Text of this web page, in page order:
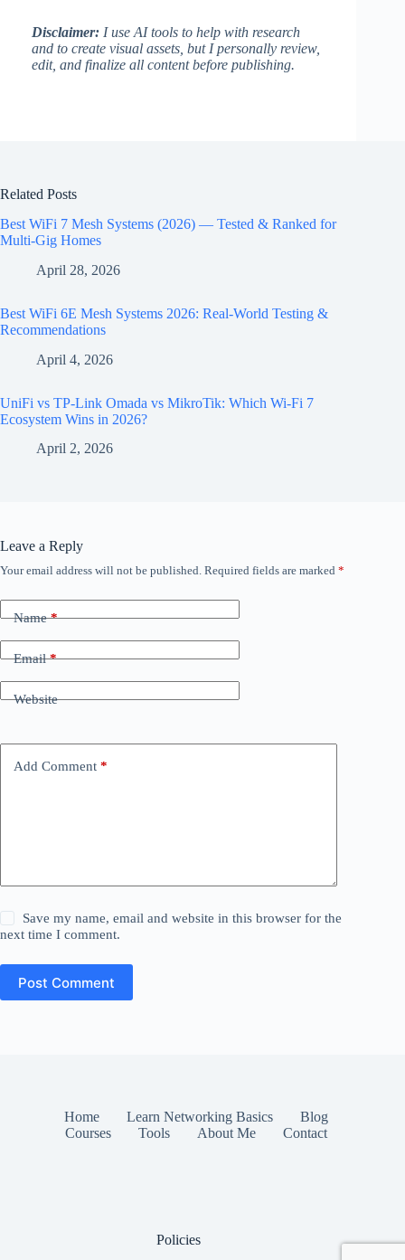
Disclaimer: I use AI tools to help with research
and to create visual assets, but I personally review,
edit, and finalize all content before publishing.
Related Posts
Best WiFi 7 Mesh Systems (2026) — Tested & Ranked for
Multi-Gig Homes
April 28, 2026
Best WiFi 6E Mesh Systems 2026: Real-World Testing &
Recommendations
April 4, 2026
UniFi vs TP-Link Omada vs MikroTik: Which Wi-Fi 7
Ecosystem Wins in 2026?
April 2, 2026
Leave a Reply
Your email address will not be published. Required fields are marked *
Name*
Email*
Website
Add Comment *
Save my name, email and website in this browser for the
next time I comment.
Post Comment
Home Learn Networking Basics
Blog
Courses
Tools About Me Contact
Policies